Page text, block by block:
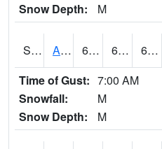
Snow Depth:
M
S2057 AAMU-JTG 65.5 61.5 61.5
Time of Gust: 7:00 AM
Snowfall:
M
Snow Depth:
M